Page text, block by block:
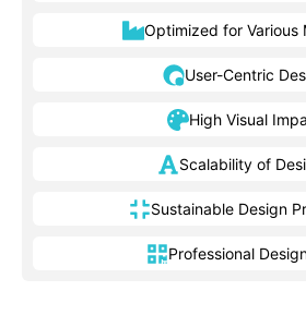
Optimized for Various
User-Centric
High Visual
Scalability of
Sustainable Design
Professional